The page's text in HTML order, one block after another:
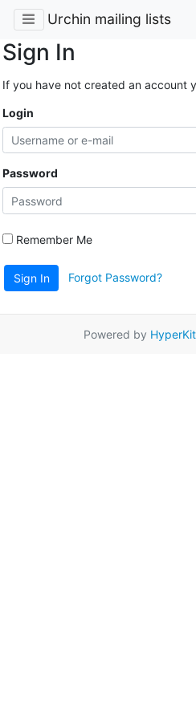
Urchin mailing lists
Sign In
If you have not created an account
Login
Password
Remember Me
Sign In Forgot Password?
Powered by